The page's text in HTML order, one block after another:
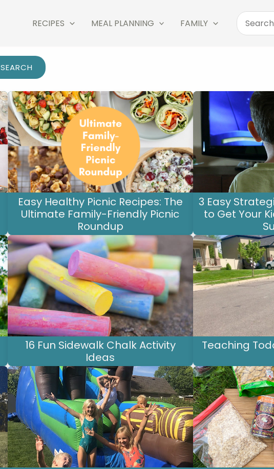
RECIPES MEAL PLANNING FAMILY
Search
for:
SEARCH
Easy Healthy Picnic Recipes: The
Ultimate Family-Friendly Picnic
Roundup
3 Easy
to Get Your
16 Fun Sidewalk Chalk Activity
Ideas
Teaching